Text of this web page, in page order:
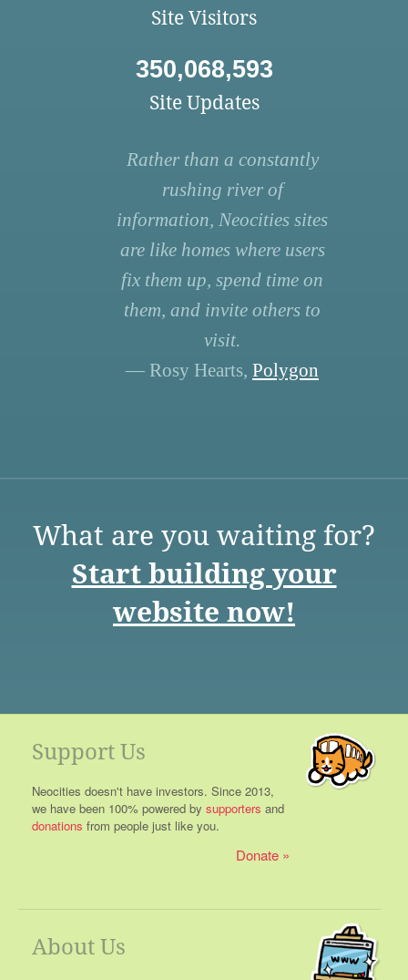
Site Visitors
350,068,593
Site Updates
Rather than a constantly
rushing river of
information, Neocities sites
are like homes where users
fix them up, spend time on
them, and invite others to
visit.
— Rosy Hearts, Polygon
What are you waiting for?
Start building your
website now!
Support Us
Neocities doesn't have investors. Since 2013,
we have been 100% powered by supporters and
donations from people just like you.
Donate
About Us